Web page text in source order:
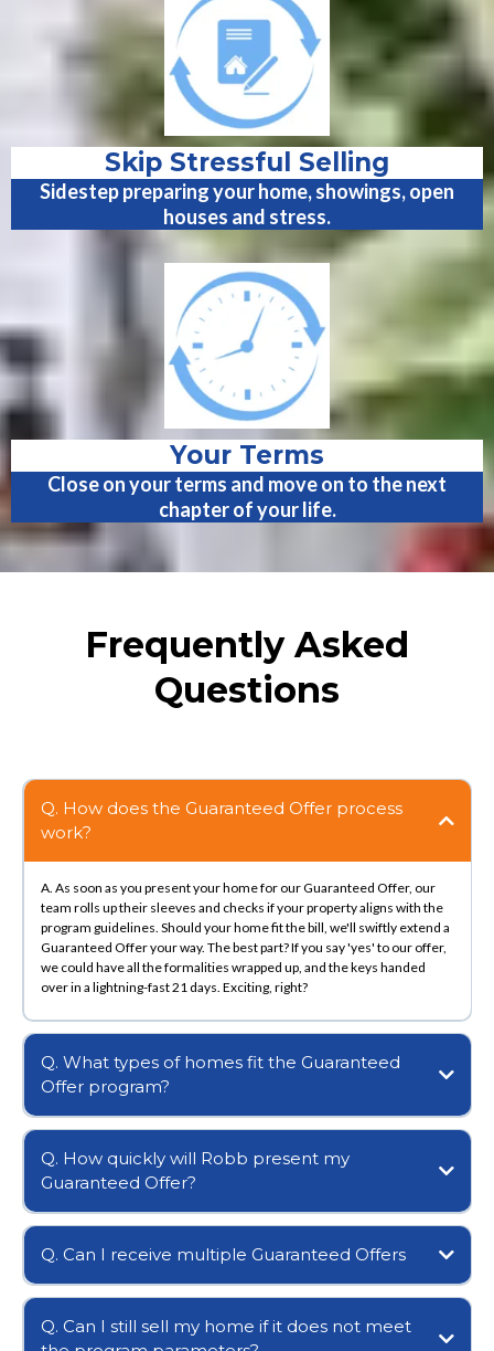
Skip Stressful Selling
Sidestep preparing your home, showings, open
houses and stress.
Your Terms
Close on your terms and move on to the next
chapter of your life.
Frequently Asked
Questions
Q. How does the Guaranteed Offer process
work?
A. As soon as you present your home for our Guaranteed Offer, our
team rolls up their sleeves and checks if your property aligns with the
program guidelines. Should your home fit the bill, we'll swiftly extend a
Guaranteed Offer your way. The best part? If you say 'yes' to our offer,
we could have all the formalities wrapped up, and the keys handed
over in a lightning-fast 21 days. Exciting, right?
Q. What types of homes fit the Guaranteed
Offer program?
Q. How quickly will Robb present my
Guaranteed Offer?
Q. Can I receive multiple Guaranteed Offers
Q. Can I still sell my home if it does not meet